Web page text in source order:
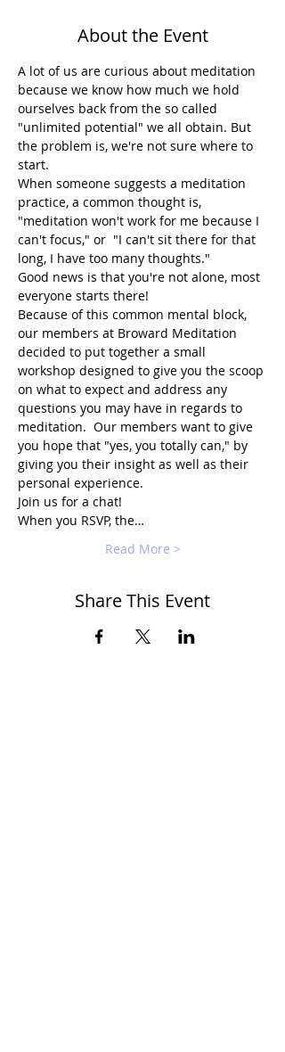
About the Event
A lot of us are curious about meditation
because we know how much we hold
ourselves back from the so called
"unlimited potential" we all obtain. But
the problem is, we're not sure where to
start.
When someone suggests a meditation
practice, a common thought is,
"meditation won't work for me because I
can't focus," or  "I can't sit there for that
long, I have too many thoughts."
Good news is that you're not alone, most
everyone starts there!
Because of this common mental block,
our members at Broward Meditation
decided to put together a small
workshop designed to give you the scoop
on what to expect and address any
questions you may have in regards to
meditation.  Our members want to give
you hope that "yes, you totally can," by
giving you their insight as well as their
personal experience.
Join us for a chat!
When you RSVP, the…
Read More >
Share This Event